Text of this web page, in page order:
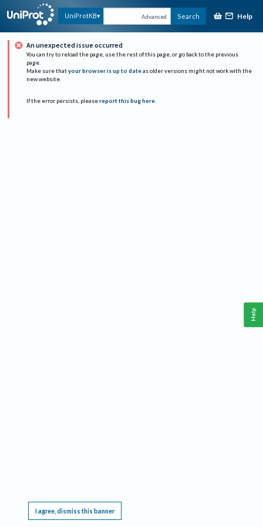
UniProtKB Advanced Search Help
An unexpected issue occurred
You can try to reload the page, use the rest of this page, or go back to the previous
page.
Make sure that your browser is up to date as older versions might not work with the
new website.
If the error persists, please report this bug here.
I agree, dismiss this banner
Help